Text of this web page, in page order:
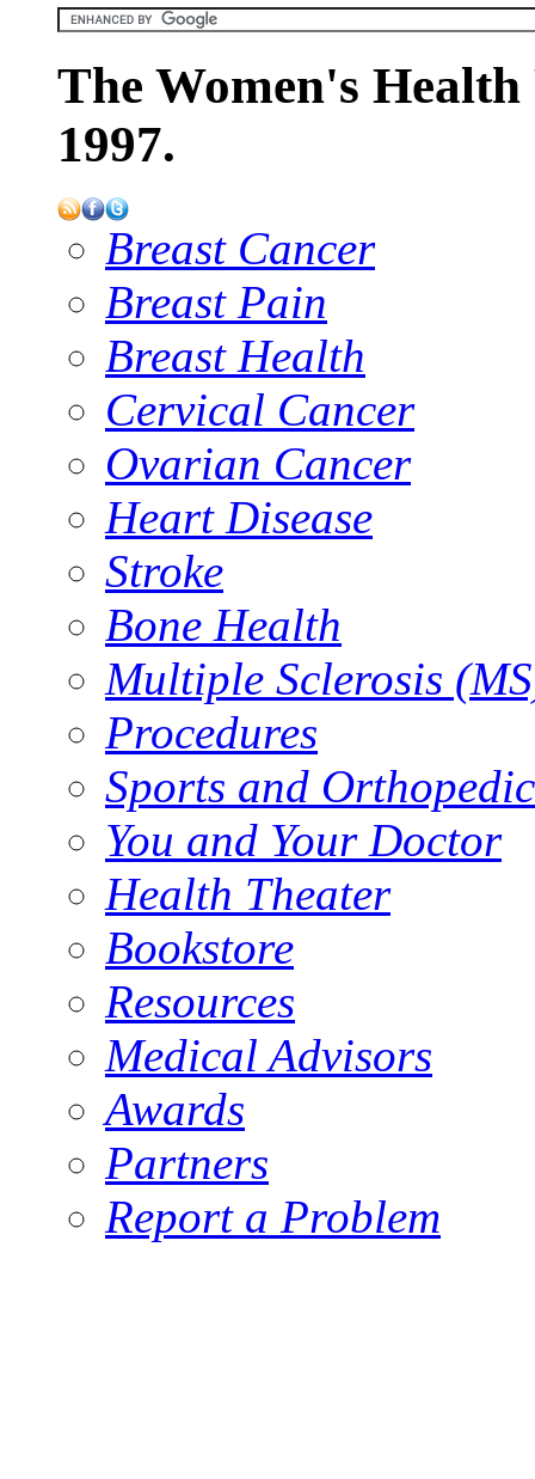
The Women's Health
1997.
Breast Cancer
Breast Pain
Breast Health
Cervical Cancer
Ovarian Cancer
Heart Disease
Stroke
Bone Health
Multiple Sclerosis
Procedures
Sports and Orthopedic
You and Your Doctor
Health Theater
Bookstore
Resources
Medical Advisors
Awards
Partners
Report a Problem